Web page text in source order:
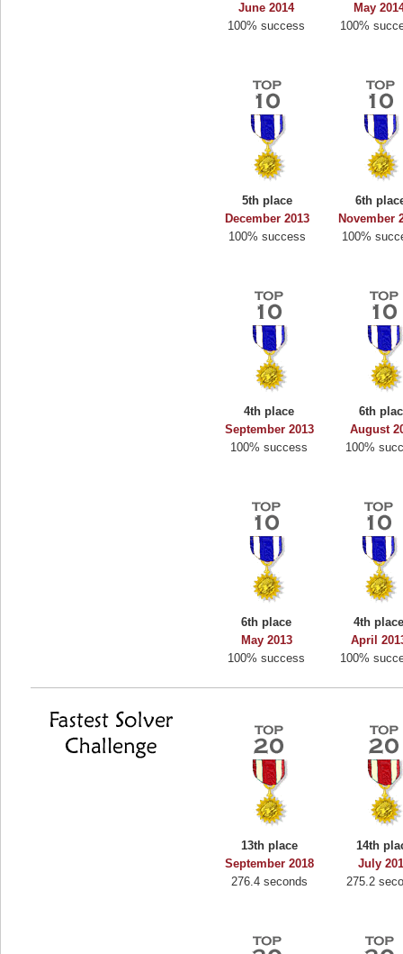
June 2014
100% success
May
100%
5th place
December 2013
100% success
6th
November
100%
4th place
September 2013
100% success
6th
August
100%
6th place
May 2013
100% success
4th
April
100%
13th place
September 2018
276.4 seconds
14th
July
275.2